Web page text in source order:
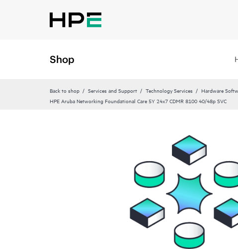
Shop
Back to shop Services and Support Technology Services Hardware
HPE Aruba Networking Foundational Care 5Y 24x7 CDMR 8100 40/48p SVC